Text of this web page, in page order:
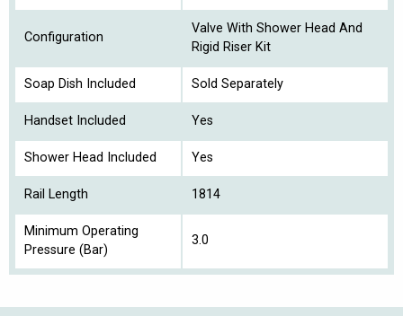
Configuration
Valve With Shower Head And
Rigid Riser Kit
Soap Dish Included Sold Separately
Handset Included Yes
Shower Head Included Yes
Rail Length 1814
Minimum Operating
Pressure (Bar)
3.0